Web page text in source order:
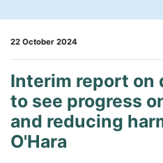
22 October 2024
Interim report on
to see progress
and reducing
O'Hara